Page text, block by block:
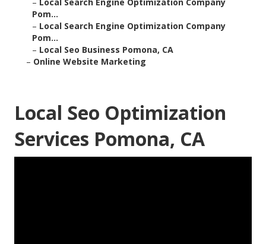
Pom...
– Local Search Engine Optimization Company
Pom...
– Local Seo Business Pomona, CA
– Online Website Marketing
Local Seo Optimization
Services Pomona, CA